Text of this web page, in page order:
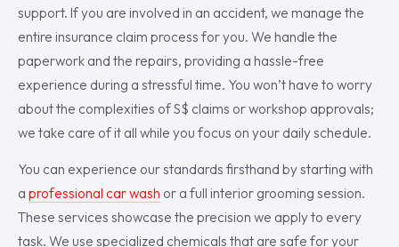
support. If you are involved in an accident, we manage the
entire insurance claim process for you. We handle the
paperwork and the repairs, providing a hassle-free
experience during a stressful time. You won’t have to worry
about the complexities of S$ claims or workshop approvals;
we take care of it all while you focus on your daily schedule.
You can experience our standards firsthand by starting with
a professional car wash or a full interior grooming session.
These services showcase the precision we apply to every
task. We use specialized chemicals that are safe for your